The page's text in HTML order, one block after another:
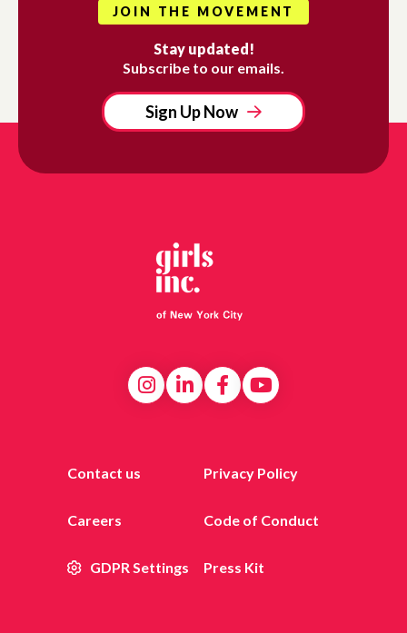
JOIN THE MOVEMENT
Stay updated!
Subscribe to our emails.
Sign Up Now
Contact us Privacy Policy
Careers Code of Conduct
GDPR Settings Press Kit